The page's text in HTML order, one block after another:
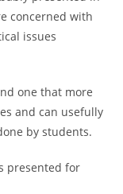
concerned with
issues
one that more
and can usefully
by students.
presented for